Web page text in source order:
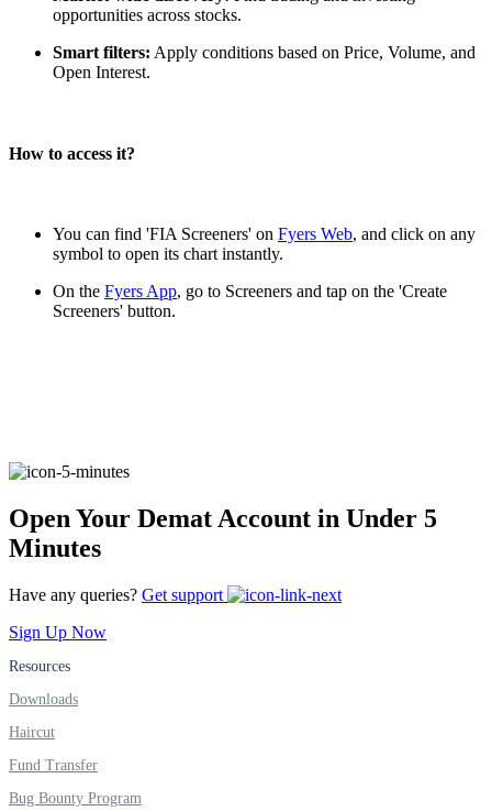
FYERS Alerts
Real-time Updates
Invest in IPO’s easily
FYERS OFS
Invest in OFS Seamlessly
opportunities across stocks.
Smart filters: Apply conditions based on Price, Volume, and
Open Interest.
How to access it?
You can find 'FIA Screeners' on Fyers Web, and click on any
symbol to open its chart instantly.
On the Fyers App, go to Screeners and tap on the 'Create
Screeners' button.
Open Your Demat Account in Under 5
Minutes
Have any queries? Get support
Sign Up Now
Resources
Downloads
Haircut
Fund Transfer
Bug Bounty Program